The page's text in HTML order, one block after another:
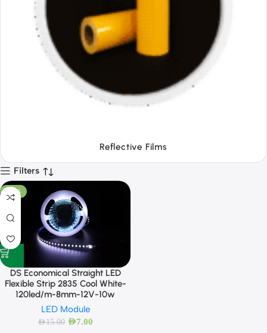
Tapes
Filters
-53%
DS Economical Straight LED
Flexible Strip 2835 Cool White-
120led/m-8mm-12V-10w
LED Module
AED15.00 AED7.00